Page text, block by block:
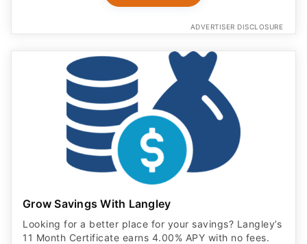
ADVERTISER DISCLOSURE
Grow Savings With Langley
Looking for a better place for your savings? Langley’s
11 Month Certificate earns 4.00% APY with no fees.